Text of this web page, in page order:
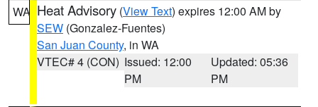
WA Heat Advisory (View Text) expires 12:00 AM by
SEW (Gonzalez-Fuentes)
San Juan County, in WA
VTEC# 4 (CON) Issued: 12:00
PM
Updated: 05:36
PM